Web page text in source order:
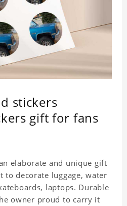
stickers
gift for fans
elaborate and unique gift
to decorate luggage, water
laptops. Durable
owner proud to carry it